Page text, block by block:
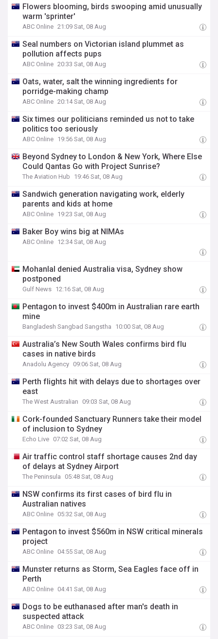
Flowers blooming, birds swooping amid unusually
warm 'sprinter'
ABC Online 21:09 Sat, 08 Aug
Seal numbers on Victorian island plummet as
pollution affects pups
ABC Online 20:33 Sat, 08 Aug
Oats, water, salt the winning ingredients for
porridge-making champ
ABC Online 20:14 Sat, 08 Aug
Six times our politicians reminded us not to take
politics too seriously
ABC Online 19:56 Sat, 08 Aug
Beyond Sydney to London & New York, Where Else
Could Qantas Go with Project Sunrise?
The Aviation Hub 19:46 Sat, 08 Aug
Sandwich generation navigating work, elderly
parents and kids at home
ABC Online 19:23 Sat, 08 Aug
Baker Boy wins big at NIMAs
ABC Online 12:34 Sat, 08 Aug
Mohanlal denied Australia visa, Sydney show
postponed
Gulf News 12:16 Sat, 08 Aug
Pentagon to invest $400m in Australian rare earth
mine
Bangladesh Sangbad Sangstha 10:00 Sat, 08 Aug
Australia’s New South Wales confirms bird flu
cases in native birds
Anadolu Agency 09:06 Sat, 08 Aug
Perth flights hit with delays due to shortages over
east
The West Australian 09:03 Sat, 08 Aug
Cork-founded Sanctuary Runners take their model
of inclusion to Sydney
Echo Live 07:02 Sat, 08 Aug
Air traffic control staff shortage causes 2nd day
of delays at Sydney Airport
The Peninsula 05:48 Sat, 08 Aug
NSW confirms its first cases of bird flu in
Australian natives
ABC Online 05:32 Sat, 08 Aug
Pentagon to invest $560m in NSW critical minerals
project
ABC Online 04:55 Sat, 08 Aug
Munster returns as Storm, Sea Eagles face off in
Perth
ABC Online 04:41 Sat, 08 Aug
Dogs to be euthanased after man's death in
suspected attack
ABC Online 03:23 Sat, 08 Aug